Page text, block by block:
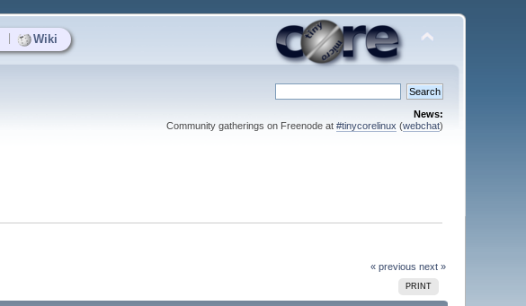
Wiki
News:
Community gatherings on Freenode at #tinycorelinux (webchat)
« previous next »
PRINT